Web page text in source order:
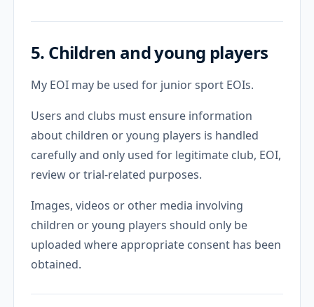
5. Children and young players
My EOI may be used for junior sport EOIs.
Users and clubs must ensure information
about children or young players is handled
carefully and only used for legitimate club, EOI,
review or trial-related purposes.
Images, videos or other media involving
children or young players should only be
uploaded where appropriate consent has been
obtained.